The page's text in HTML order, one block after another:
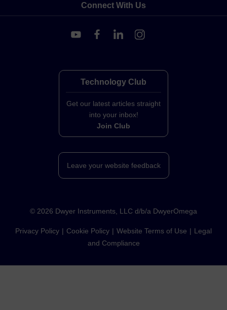
Connect With Us
Technology Club
Get our latest articles straight
into your inbox!
Join Club
Leave your website feedback
© 2026 Dwyer Instruments, LLC d/b/a DwyerOmega
Privacy Policy Cookie Policy Website Terms of Use
Legal
and Compliance